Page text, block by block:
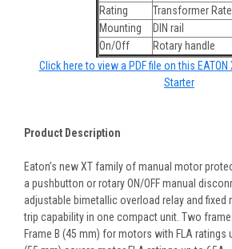
Rating
Transformer
Mounting
DIN rail
On/Off
Rotary handle
Click here to view a PDF file on this
Starter
Product Description
Eaton’s new XT family of manual motor
a pushbutton or rotary ON/OFF manual
adjustable bimetallic overload relay and
trip capability in one compact unit. Two
Frame B (45 mm) for motors with FLA ratings